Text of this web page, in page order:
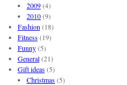
2009(4)
2010(9)
Fashion (18)
Fitness(19)
Funny(5)
General(21)
Gift ideas(5)
Christmas(5)